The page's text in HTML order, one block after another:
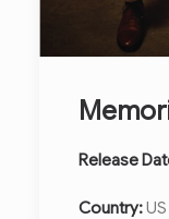
Release
Country:US